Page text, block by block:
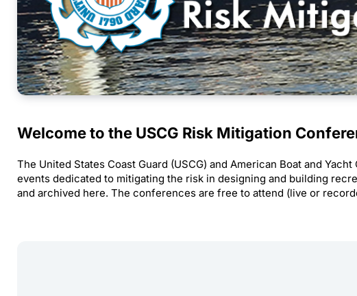
Welcome to the USCG Risk Mitigation
The United States Coast Guard (USCG) and American Boat and
events dedicated to mitigating the risk in designing and building
and archived here. The conferences are free to attend (live or